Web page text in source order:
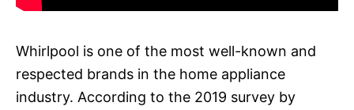
Whirlpool is one of the most well-known and
respected brands in the home appliance
industry. According to the 2019 survey by